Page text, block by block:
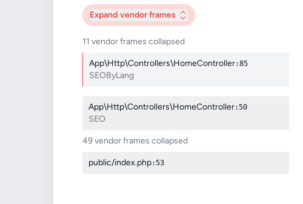
Expand vendor frames
11 vendor frames collapsed
App\Http\Controllers\HomeController:85
SEOByLang
App\Http\Controllers\HomeController:50
SEO
49 vendor frames collapsed
public/index.php:53